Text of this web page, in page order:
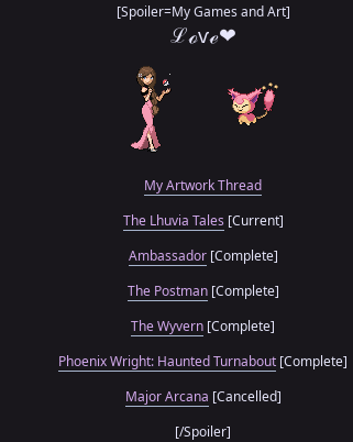
[Spoiler=My Games and Art]
ℒℴѵℯ❤
My Artwork Thread
The Lhuvia Tales [Current]
Ambassador[Complete]
The Postman[Complete]
The Wyvern [Complete]
Phoenix Wright: Haunted Turnabout [Complete]
Major Arcana [Cancelled]
[/Spoiler]